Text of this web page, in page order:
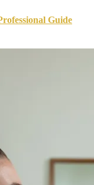
Guide